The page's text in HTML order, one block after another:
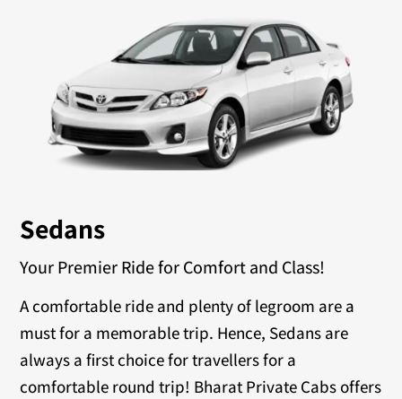
Sedans
Your Premier Ride for Comfort and Class!
A comfortable ride and plenty of legroom are a
must for a memorable trip. Hence, Sedans are
always a first choice for travellers for a
comfortable round trip! Bharat Private Cabs offers